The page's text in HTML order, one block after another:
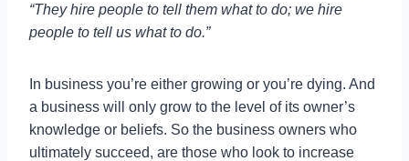
“They hire people to tell them what to do; we hire
people to tell us what to do.”
In business you’re either growing or you’re dying. And
a business will only grow to the level of its owner’s
knowledge or beliefs. So the business owners who
ultimately succeed, are those who look to increase